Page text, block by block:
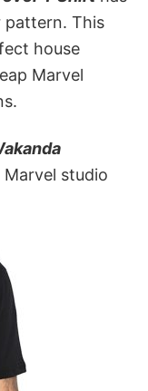
pattern. This
house
Marvel
studio